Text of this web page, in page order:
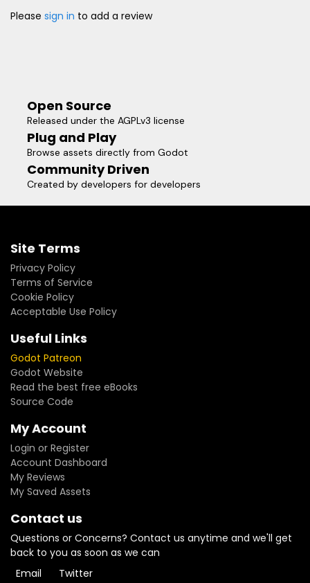
Please sign in to add a review
Open Source
Released under the AGPLv3 license
Plug and Play
Browse assets directly from Godot
Community Driven
Created by developers for developers
Site Terms
Privacy Policy
Terms of Service
Cookie Policy
Acceptable Use Policy
Useful Links
Godot Patreon
Godot Website
Read the best free eBooks
Source Code
My Account
Login or Register
Account Dashboard
My Reviews
My Saved Assets
Contact us
Questions or Concerns? Contact us anytime and we'll get
back to you as soon as we can
Email
Twitter